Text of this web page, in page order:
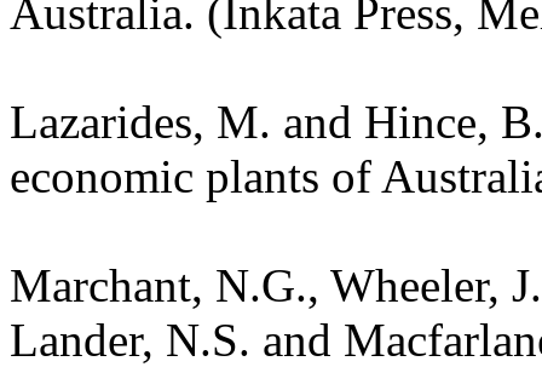
Australia. (Inkata Press,
Lazarides, M. and Hince,
economic plants of
Marchant, N.G., Wheeler,
Lander, N.S. and